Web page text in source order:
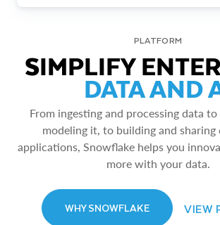
PLATFORM
SIMPLIFY
DATA AND
From ingesting and processing data to
modeling it, to building and sharing
applications, Snowflake helps you
more with your data.
WHY SNOWFLAKE VIEW